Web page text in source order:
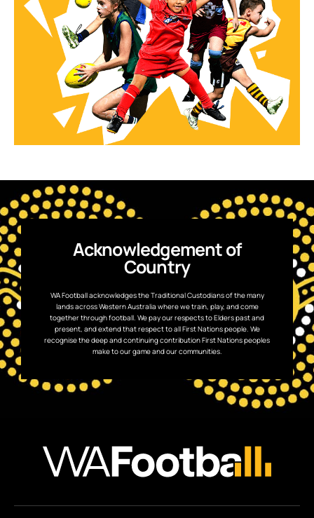
Acknowledgement of
Country
WA Football acknowledges the Traditional Custodians of the many
lands across Western Australia where we train, play, and come
together through football. We pay our respects to Elders past and
present, and extend that respect to all First Nations people. We
recognise the deep and continuing contribution First Nations peoples
make to our game and our communities.